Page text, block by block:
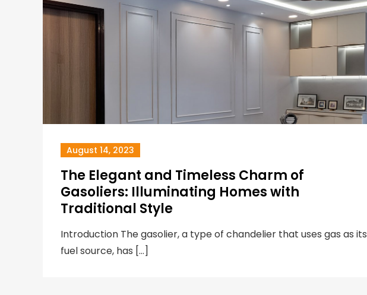
August 14, 2023
The Elegant and Timeless Charm of
Gasoliers: Illuminating Homes with
Traditional Style
Introduction The gasolier, a type of chandelier that uses gas as its
fuel source, has […]